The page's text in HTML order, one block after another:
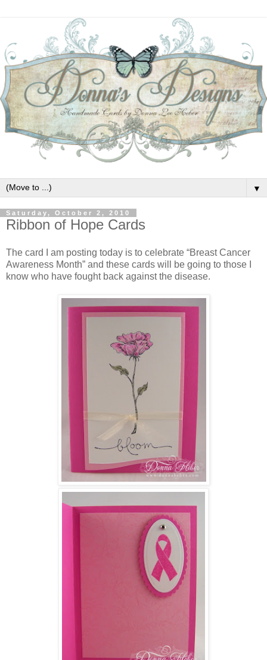
▼
Saturday, October 2, 2010
Ribbon of Hope Cards
The card I am posting today is to celebrate “Breast Cancer
Awareness Month” and these cards will be going to those I
know who have fought back against the disease.